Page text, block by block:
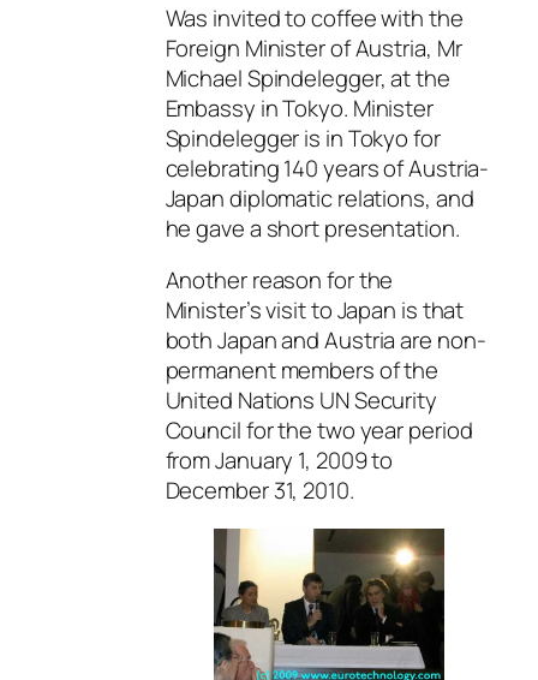
Was invited to coffee with the
Foreign Minister of Austria, Mr
Michael Spindelegger, at the
Embassy in Tokyo. Minister
Spindelegger is in Tokyo for
celebrating 140 years of Austria-
Japan diplomatic relations, and
he gave a short presentation.
Another reason for the
Minister’s visit to Japan is that
both Japan and Austria are non-
permanent members of the
United Nations UN Security
Council for the two year period
from January 1, 2009 to
December 31, 2010.